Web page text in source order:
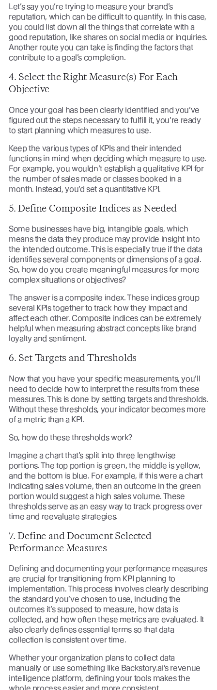
Let’s say you’re trying to measure your brand’s
reputation, which can be difficult to quantify. In this case,
you could list down all the things that correlate with a
good reputation, like shares on social media or inquiries.
Another route you can take is finding the factors that
contribute to a goal’s completion.
4. Select the Right Measure(s) For Each
Objective
Once your goal has been clearly identified and you’ve
figured out the steps necessary to fulfill it, you’re ready
to start planning which measures to use.
Keep the various types of KPIs and their intended
functions in mind when deciding which measure to use.
For example, you wouldn’t establish a qualitative KPI for
the number of sales made or classes booked in a
month. Instead, you’d set a quantitative KPI.
5. Define Composite Indices as Needed
Some businesses have big, intangible goals, which
means the data they produce may provide insight into
the intended outcome. This is especially true if the data
identifies several components or dimensions of a goal.
So, how do you create meaningful measures for more
complex situations or objectives?
The answer is a composite index. These indices group
several KPIs together to track how they impact and
affect each other. Composite indices can be extremely
helpful when measuring abstract concepts like brand
loyalty and sentiment.
6. Set Targets and Thresholds
Now that you have your specific measurements, you’ll
need to decide how to interpret the results from these
measures. This is done by setting targets and thresholds.
Without these thresholds, your indicator becomes more
of a metric than a KPI.
So, how do these thresholds work?
Imagine a chart that’s split into three lengthwise
portions. The top portion is green, the middle is yellow,
and the bottom is blue. For example, if this were a chart
indicating sales volume, then an outcome in the green
portion would suggest a high sales volume. These
thresholds serve as an easy way to track progress over
time and reevaluate strategies.
7. Define and Document Selected
Performance Measures
Defining and documenting your performance measures
are crucial for transitioning from KPI planning to
implementation. This process involves clearly describing
the standard you’ve chosen to use, including the
outcomes it’s supposed to measure, how data is
collected, and how often these metrics are evaluated. It
also clearly defines essential terms so that data
collection is consistent over time.
Whether your organization plans to collect data
manually or use something like Backstory.ai’s revenue
intelligence platform, defining your tools makes the